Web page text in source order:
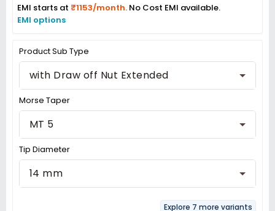
EMI starts at ₹1153/month. No Cost EMI available.
EMI options
Product Sub Type
with Draw off Nut Extended
Morse Taper
MT 5
Tip Diameter
14 mm
Explore 7 more variants